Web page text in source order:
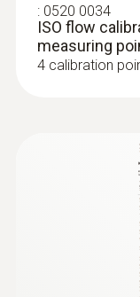
testo 440
Bluetooth®
: 0520 0034
ISO flow
measuring
4 calibration